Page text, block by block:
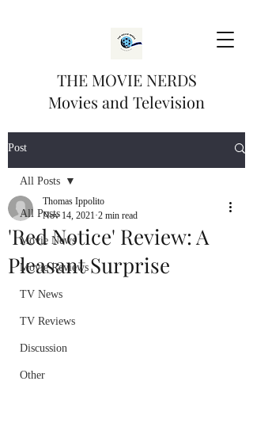
THE MOVIE NERDS
Movies and Television
Post
All Posts
Movie News
Movie Reviews
TV News
TV Reviews
Discussion
Other
All Posts
'Red Notice' Review: A
Pleasant Surprise
Thomas Ippolito
Nov 14, 2021 2 min read